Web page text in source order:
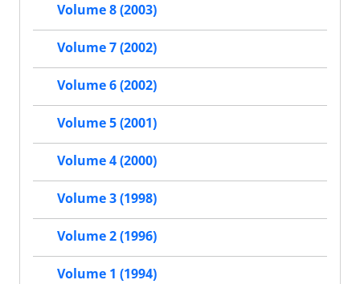
Volume 8 (2003)
Volume 7 (2002)
Volume 6 (2002)
Volume 5 (2001)
Volume 4 (2000)
Volume 3 (1998)
Volume 2 (1996)
Volume 1 (1994)